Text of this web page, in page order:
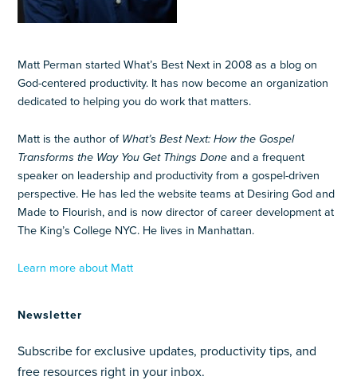
Matt Perman started What’s Best Next in 2008 as a blog on
God-centered productivity. It has now become an organization
dedicated to helping you do work that matters.
Matt is the author of What’s Best Next: How the Gospel
Transforms the Way You Get Things Doneand a frequent
speaker on leadership and productivity from a gospel-driven
perspective. He has led the website teams at Desiring God and
Made to Flourish, and is now director of career development at
The King’s College NYC. He lives in Manhattan.
Learn more about Matt
Newsletter
Subscribe for exclusive updates, productivity tips, and
free resources right in your inbox.